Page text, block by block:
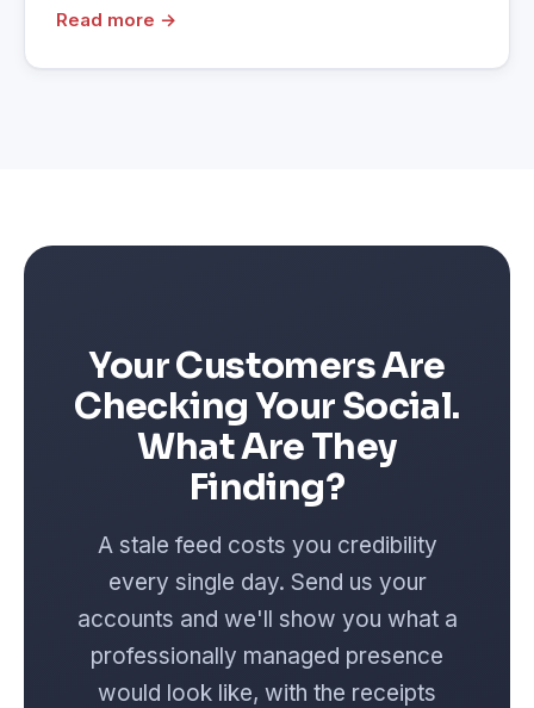
Read more →
Your Customers Are
Checking Your Social.
What Are They
Finding?
A stale feed costs you credibility
every single day. Send us your
accounts and we'll show you what a
professionally managed presence
would look like, with the receipts